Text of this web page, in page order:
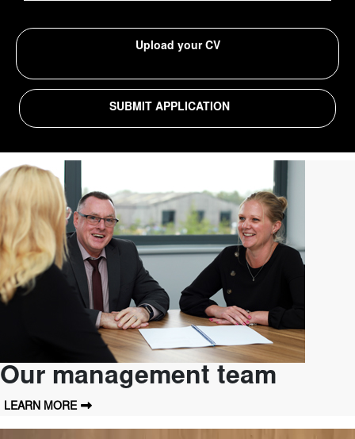
Upload your CV
Our management team
LEARN MORE